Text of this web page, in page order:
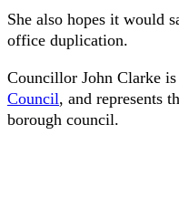
She also hopes it would
office duplication.
Councillor John Clarke
Council, and represents
borough council.